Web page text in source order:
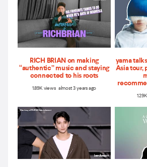
RICH BRIAN on making
“authentic” music and staying
connected to his roots
1.89K views almost 3 years ago
yama
Asia tour,